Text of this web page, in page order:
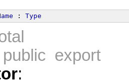
: Type
public export
: